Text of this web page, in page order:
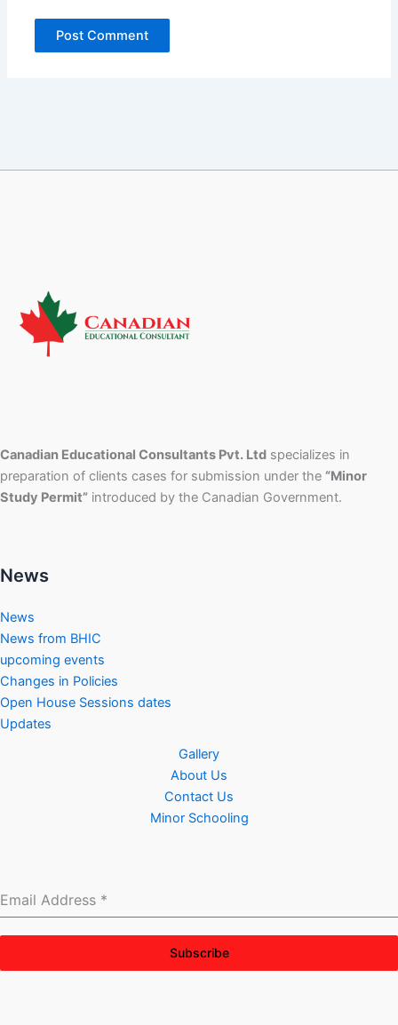
Canadian Educational Consultants Pvt. Ltd specializes in
preparation of clients cases for submission under the “Minor
Study Permit” introduced by the Canadian Government.
News
News
News from BHIC
upcoming events
Changes in Policies
Open House Sessions dates
Updates
Gallery
About Us
Contact Us
Minor Schooling
Email Address *
Subscribe